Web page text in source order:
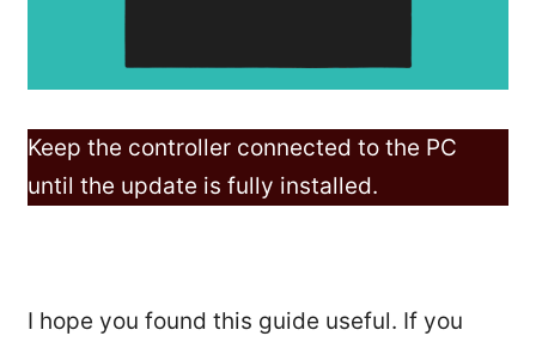
Keep the controller connected to the PC
until the update is fully installed.
I hope you found this guide useful. If you